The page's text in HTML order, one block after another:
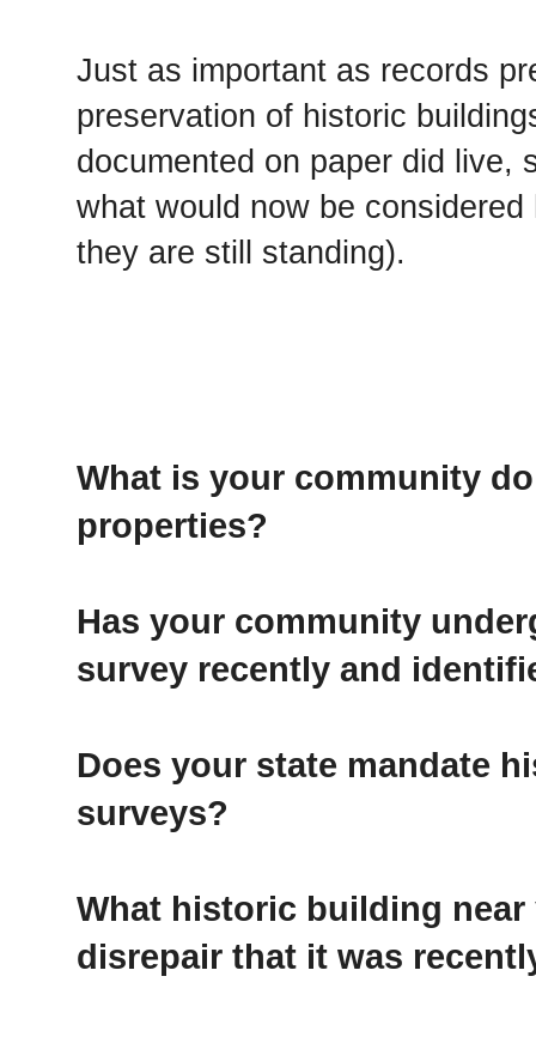
Just as important as records
preservation of historic
documented on paper did live,
what would now be
they are still standing).
What is your community
properties?
Has your community
survey recently and
Does your state mandate
surveys?
What historic building
disrepair that it was